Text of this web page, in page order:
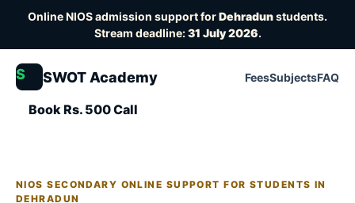
Online NIOS admission support forDehradunstudents.
Stream deadline:31 July 2026.
S SWOT Academy FeesSubjectsFAQ
Book Rs. 500 Call
NIOS SECONDARY ONLINE SUPPORT FOR STUDENTS IN
DEHRADUN